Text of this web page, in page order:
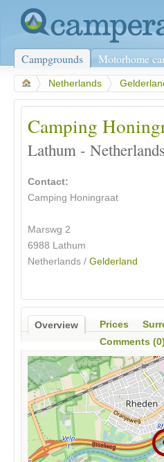
Campgrounds Motorhome
Netherlands
Camping
Lathum -
Contact:
Camping Honingraat
Marswg 2
6988 Lathum
Netherlands / Gelderland
Overview Prices
Comments (0)